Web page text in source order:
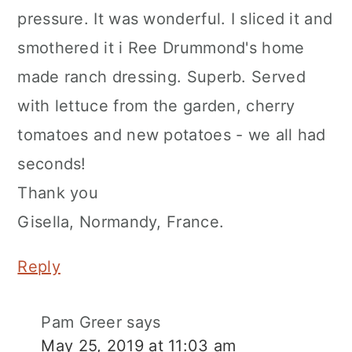
pressure. It was wonderful. I sliced it and
smothered it i Ree Drummond's home
made ranch dressing. Superb. Served
with lettuce from the garden, cherry
tomatoes and new potatoes - we all had
seconds!
Thank you
Gisella, Normandy, France.
Reply
Pam Greer says
May 25, 2019 at 11:03 am